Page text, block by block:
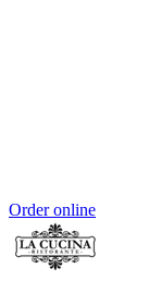
Order online